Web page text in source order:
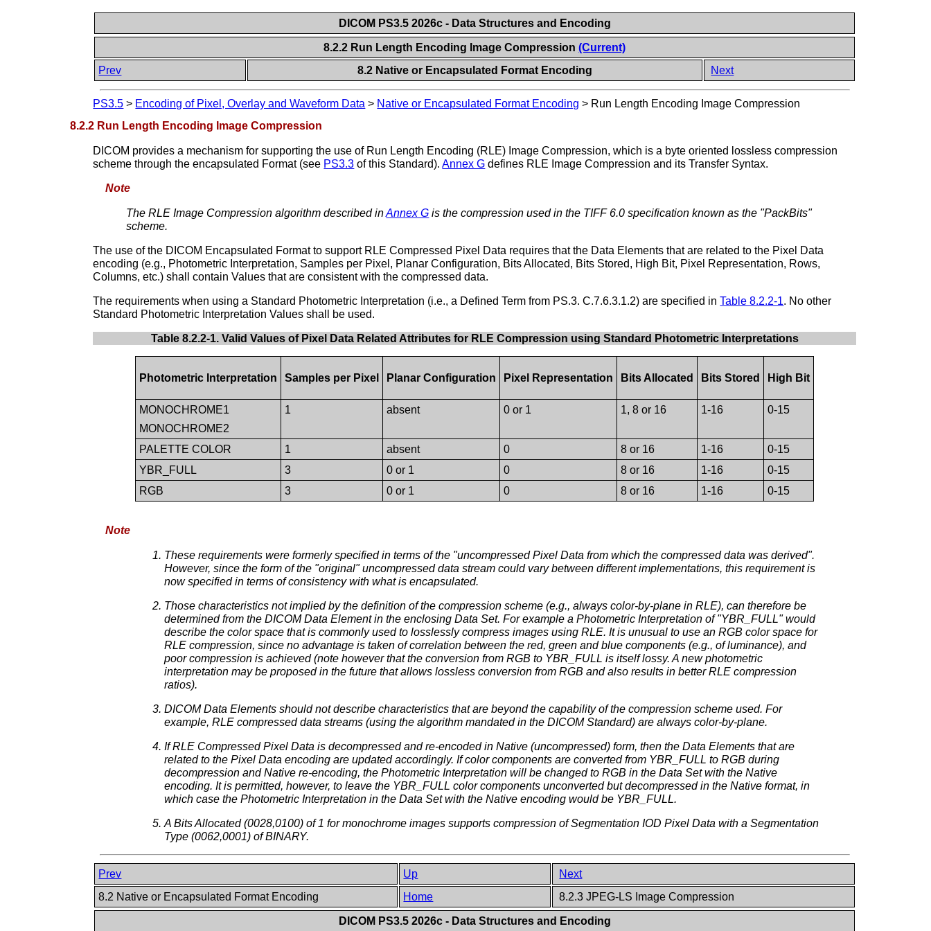
DICOM PS3.5 2026c - Data Structures and Encoding
8.2.2 Run Length Encoding Image Compression(Current)
Prev
8.2 Native or Encapsulated Format Encoding Next
PS3.5 > Encoding of Pixel, Overlay and Waveform Data > Native or Encapsulated Format Encoding > Run Length Encoding Image Compression
8.2.2 Run Length Encoding Image Compression
DICOM provides a mechanism for supporting the use of Run Length Encoding (RLE) Image Compression, which is a byte oriented lossless compression
scheme through the encapsulated Format (see PS3.3 of this Standard).Annex G defines RLE Image Compression and its Transfer Syntax.
Note
The RLE Image Compression algorithm described inAnnex G is the compression used in the TIFF 6.0 specification known as the "PackBits"
scheme.
The use of the DICOM Encapsulated Format to support RLE Compressed Pixel Data requires that the Data Elements that are related to the Pixel Data
encoding (e.g., Photometric Interpretation, Samples per Pixel, Planar Configuration, Bits Allocated, Bits Stored, High Bit, Pixel Representation, Rows,
Columns, etc.) shall contain Values that are consistent with the compressed data.
The requirements when using a Standard Photometric Interpretation (i.e., a Defined Term from PS.3. C.7.6.3.1.2) are specified inTable 8.2.2-1. No other
Standard Photometric Interpretation Values shall be used.
Table 8.2.2-1. Valid Values of Pixel Data Related Attributes for RLE Compression using Standard Photometric Interpretations
Photometric Interpretation Samples per Pixel Planar Configuration Pixel Representation Bits Allocated Bits Stored High Bit
MONOCHROME1
MONOCHROME2
1 absent 0 or 1 1, 8 or 16 1-16 0-15
PALETTE COLOR 1 absent 0 8 or 16 1-16
0-15
YBR_FULL
3 0 or 1 0 8 or 16 1-16
0-15
RGB
3 0 or 1 0 8 or 16 1-16 0-15
Note
These requirements were formerly specified in terms of the "uncompressed Pixel Data from which the compressed data was derived".
However, since the form of the "original" uncompressed data stream could vary between different implementations, this requirement is
now specified in terms of consistency with what is encapsulated.
Those characteristics not implied by the definition of the compression scheme (e.g., always color-by-plane in RLE), can therefore be
determined from the DICOM Data Element in the enclosing Data Set. For example a Photometric Interpretation of "YBR_FULL" would
describe the color space that is commonly used to losslessly compress images using RLE. It is unusual to use an RGB color space for
RLE compression, since no advantage is taken of correlation between the red, green and blue components (e.g., of luminance), and
poor compression is achieved (note however that the conversion from RGB to YBR_FULL is itself lossy. A new photometric
interpretation may be proposed in the future that allows lossless conversion from RGB and also results in better RLE compression
ratios).
DICOM Data Elements should not describe characteristics that are beyond the capability of the compression scheme used. For
example, RLE compressed data streams (using the algorithm mandated in the DICOM Standard) are always color-by-plane.
If RLE Compressed Pixel Data is decompressed and re-encoded in Native (uncompressed) form, then the Data Elements that are
related to the Pixel Data encoding are updated accordingly. If color components are converted from YBR_FULL to RGB during
decompression and Native re-encoding, the Photometric Interpretation will be changed to RGB in the Data Set with the Native
encoding. It is permitted, however, to leave the YBR_FULL color components unconverted but decompressed in the Native format, in
which case the Photometric Interpretation in the Data Set with the Native encoding would be YBR_FULL.
A Bits Allocated (0028,0100) of 1 for monochrome images supports compression of Segmentation IOD Pixel Data with a Segmentation
Type (0062,0001) of BINARY.
Prev Up
Next
8.2 Native or Encapsulated Format Encoding
Home 8.2.3 JPEG-LS Image Compression
DICOM PS3.5 2026c - Data Structures and Encoding